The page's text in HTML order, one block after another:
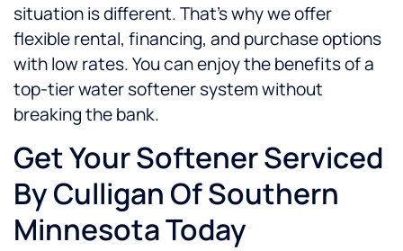
situation is different. That’s why we offer
flexible rental, financing, and purchase options
with low rates. You can enjoy the benefits of a
top-tier water softener system without
breaking the bank.
Get Your Softener Serviced
By Culligan Of Southern
Minnesota Today